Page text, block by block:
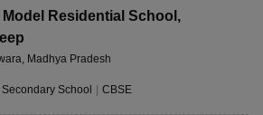
Model Residential School ,
Madhya Pradesh
School | CBSE